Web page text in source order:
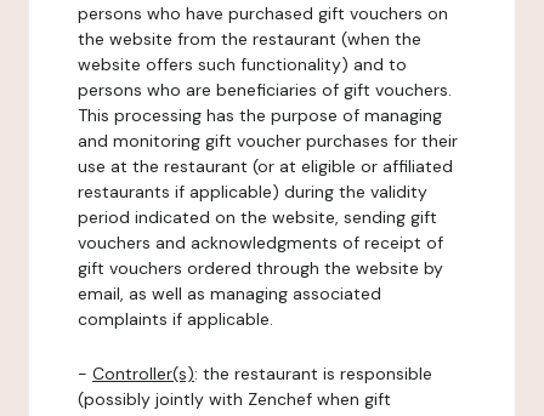
persons who have purchased gift vouchers on
the website from the restaurant (when the
website offers such functionality) and to
persons who are beneficiaries of gift vouchers.
This processing has the purpose of managing
and monitoring gift voucher purchases for their
use at the restaurant (or at eligible or affiliated
restaurants if applicable) during the validity
period indicated on the website, sending gift
vouchers and acknowledgments of receipt of
gift vouchers ordered through the website by
email, as well as managing associated
complaints if applicable.
- Controller(s): the restaurant is responsible
(possibly jointly with Zenchef when gift